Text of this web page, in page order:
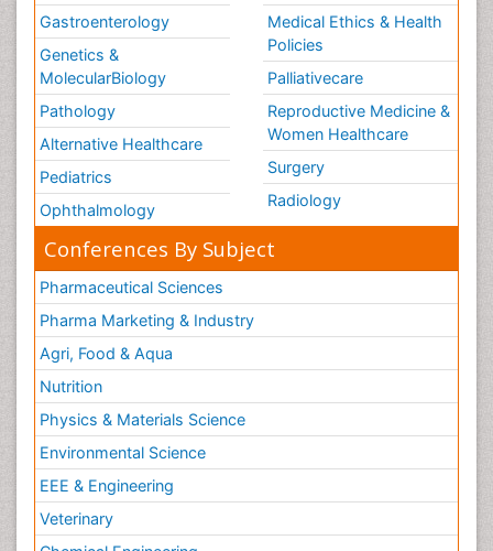
Gastroenterology
Genetics &
MolecularBiology
Pathology
Alternative Healthcare
Pediatrics
Ophthalmology
Medical Ethics & Health
Policies
Palliativecare
Reproductive Medicine &
Women Healthcare
Surgery
Radiology
Conferences By Subject
Pharmaceutical Sciences
Pharma Marketing & Industry
Agri, Food & Aqua
Nutrition
Physics & Materials Science
Environmental Science
EEE & Engineering
Veterinary